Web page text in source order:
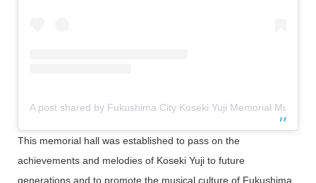
A post shared by Fukushima City Koseki Yuji Memorial
This memorial hall was established to pass on the
achievements and melodies of Koseki Yuji to future
generations and to promote the musical culture of Fukushima